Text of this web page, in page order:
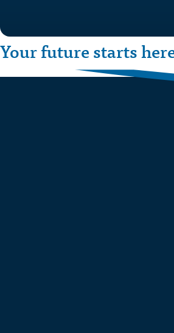
Your future starts